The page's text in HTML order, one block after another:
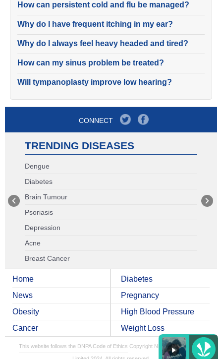
How can persistent cold and flu be managed?
Why do I have frequent itching in my ear?
Why do I always feel heavy headed and tired?
How can my sinus problem be treated?
Will tympanoplasty improve low hearing?
CONNECT
TRENDING DISEASES
Dengue
Diabetes
Brain Tumour
Psoriasis
Depression
Acne
Breast Cancer
Home
News
Obesity
Cancer
Diabetes
Pregnancy
High Blood Pressure
Weight Loss
This website follows the DNPA Code of Ethics Copyright NDTV Convergence